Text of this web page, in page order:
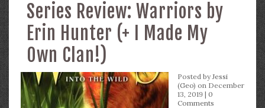
Series Review: Warriors by
Erin Hunter (+ I Made My
Own Clan!)
Posted byJessi
(Geo) on December
13, 2019 | 0
Comments